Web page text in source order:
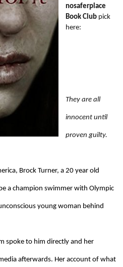
nosaferplace
Book Club pick
here:
They are all
innocent until
proven guilty.
Brock Turner, a 20 year old
a champion swimmer with Olympic
young woman behind
spoke to him directly and her
afterwards. Her account of what